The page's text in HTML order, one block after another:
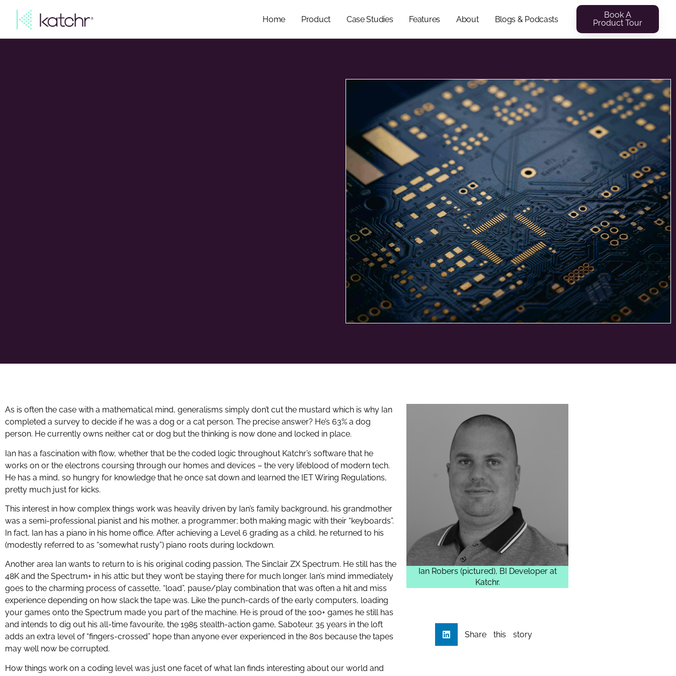
Home Product Case Studies Features About Blogs & Podcasts
Book A
Product Tour
As is often the case with a mathematical mind, generalisms simply don’t cut the mustard which is why Ian
completed a survey to decide if he was a dog or a cat person. The precise answer? He’s 63% a dog
person. He currently owns neither cat or dog but the thinking is now done and locked in place.
Ian has a fascination with flow, whether that be the coded logic throughout Katchr’s software that he
works on or the electrons coursing through our homes and devices – the very lifeblood of modern tech.
He has a mind, so hungry for knowledge that he once sat down and learned the IET Wiring Regulations,
pretty much just for kicks.
This interest in how complex things work was heavily driven by Ian’s family background, his grandmother
was a semi-professional pianist and his mother, a programmer; both making magic with their “keyboards”.
In fact, Ian has a piano in his home office. After achieving a Level 6 grading as a child, he returned to his
(modestly referred to as “somewhat rusty”) piano roots during lockdown.
Another area Ian wants to return to is his original coding passion, The Sinclair ZX Spectrum. He still has the
48K and the Spectrum+ in his attic but they won’t be staying there for much longer. Ian’s mind immediately
goes to the charming process of cassette, “load”, pause/play combination that was often a hit and miss
experience depending on how slack the tape was. Like the punch-cards of the early computers, loading
your games onto the Spectrum made you part of the machine. He is proud of the 100+ games he still has
and intends to dig out his all-time favourite, the 1985 stealth-action game, Saboteur. 35 years in the loft
adds an extra level of “fingers-crossed” hope than anyone ever experienced in the 80s because the tapes
may well now be corrupted.
How things work on a coding level was just one facet of what Ian finds interesting about our world and
Ian Robers (pictured), BI Developer at
Katchr.
Share this story